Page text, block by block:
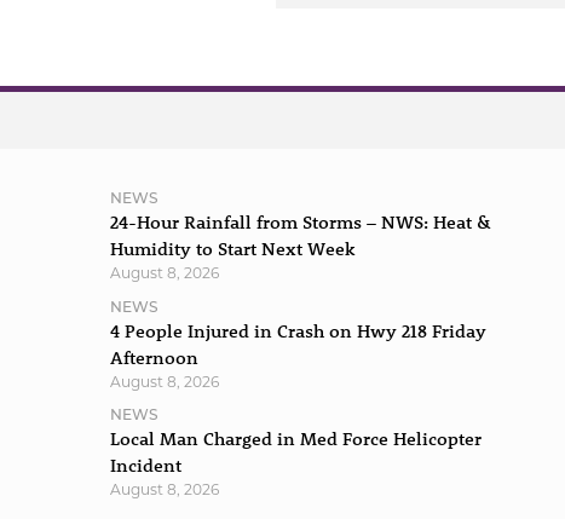
NEWS
24-Hour Rainfall from Storms – NWS: Heat &
Humidity to Start Next Week
August 8, 2026
NEWS
4 People Injured in Crash on Hwy 218 Friday
Afternoon
August 8, 2026
NEWS
Local Man Charged in Med Force Helicopter
Incident
August 8, 2026